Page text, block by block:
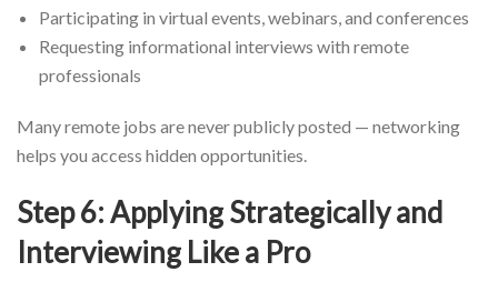
Participating in virtual events, webinars, and conferences
Requesting informational interviews with remote
professionals
Many remote jobs are never publicly posted — networking
helps you access hidden opportunities.
Step 6: Applying Strategically and
Interviewing Like a Pro